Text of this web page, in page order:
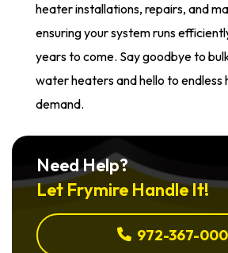
heater installations, repairs, and
ensuring your system runs
years to come. Say goodbye to
water heaters and hello to endless
demand.
Need Help?
Let Frymire Handle It!
972-367-